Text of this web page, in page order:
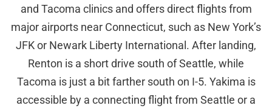
and Tacoma clinics and offers direct flights from
major airports near Connecticut, such as New York’s
JFK or Newark Liberty International. After landing,
Renton is a short drive south of Seattle, while
Tacoma is just a bit farther south on I-5. Yakima is
accessible by a connecting flight from Seattle or a